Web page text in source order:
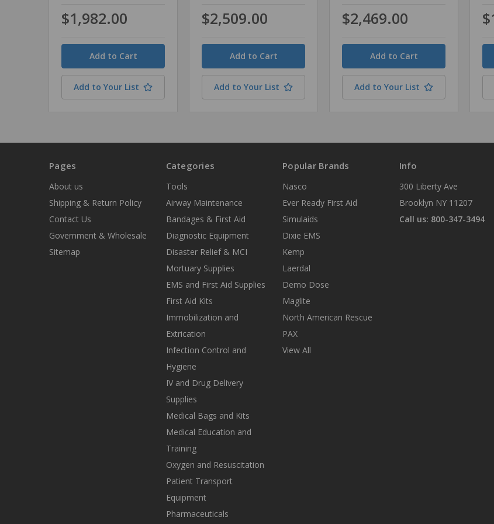
$1,982.00
Quantity
Add to Your List
$2,509.00
Quantity
Add to Your List
$2,469.00
Quantity
Add to Your List
Pages
About us
Shipping & Return Policy
Contact Us
Government & Wholesale
Sitemap
Categories
Tools
Airway Maintenance
Bandages & First Aid
Diagnostic Equipment
Disaster Relief & MCI
Mortuary Supplies
EMS and First Aid Supplies
First Aid Kits
Immobilization and
Extrication
Infection Control and
Hygiene
IV and Drug Delivery
Supplies
Medical Bags and Kits
Medical Education and
Training
Oxygen and Resuscitation
Patient Transport
Equipment
Pharmaceuticals
Popular Brands
Nasco
Ever Ready First Aid
Simulaids
Dixie EMS
Kemp
Laerdal
Demo Dose
Maglite
North American Rescue
PAX
View All
Info
300 Liberty Ave
Brooklyn NY 11207
Call us: 800-347-3494